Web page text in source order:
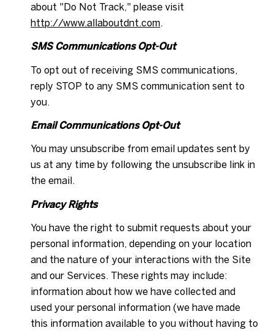
about "Do Not Track," please visit
http://www.allaboutdnt.com.
SMS Communications Opt-Out
To opt out of receiving SMS communications,
reply STOP to any SMS communication sent to
you.
Email Communications Opt-Out
You may unsubscribe from email updates sent by
us at any time by following the unsubscribe link in
the email.
Privacy Rights
You have the right to submit requests about your
personal information, depending on your location
and the nature of your interactions with the Site
and our Services. These rights may include:
information about how we have collected and
used your personal information (we have made
this information available to you without having to